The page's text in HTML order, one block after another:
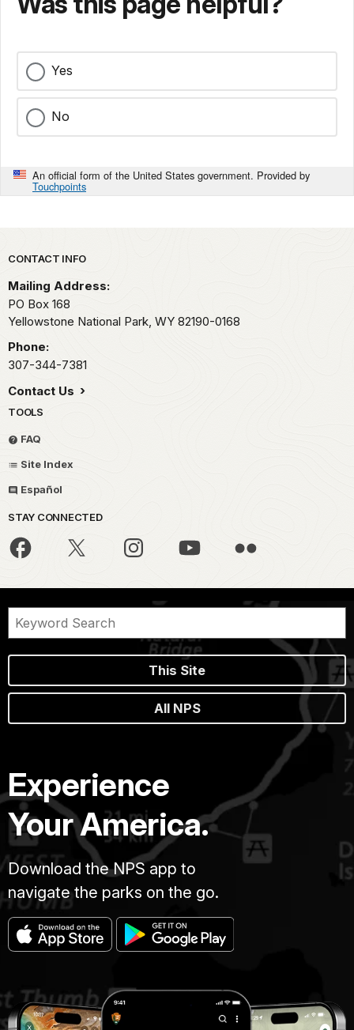
Yes
No
An official form of the United States government. Provided by
Touchpoints
Park footer
CONTACT INFO
Mailing Address:
PO Box 168
Yellowstone National Park, WY 82190-0168
Phone:
307-344-7381
Contact Us
TOOLS
FAQ
Site Index
Español
STAY CONNECTED
This Site
All NPS
Experience
Your America.
Download the NPS app to
navigate the parks on the go.